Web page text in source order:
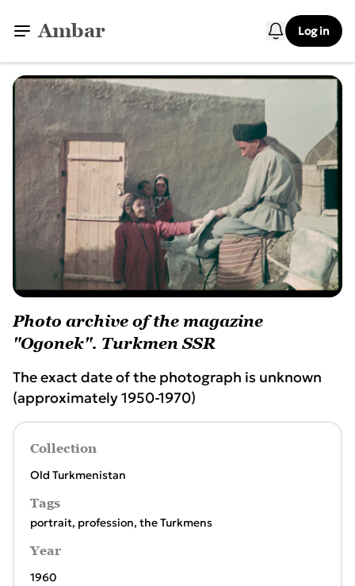
Ambar Log in
Photo archive of the magazine
"Ogonek". Turkmen SSR
The exact date of the photograph is unknown
(approximately 1950-1970)
Collection
Old Turkmenistan
Tags
portrait, profession, the Turkmens
Year
1960